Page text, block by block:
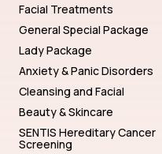
Facial Treatments
General Special Package
Lady Package
Anxiety & Panic Disorders
Cleansing and Facial
Beauty & Skincare
SENTIS Hereditary Cancer
Screening